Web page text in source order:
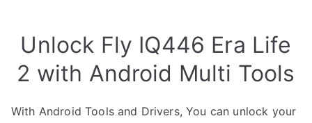
Unlock Fly IQ446 Era Life
2 with Android Multi Tools
With Android Tools and Drivers, You can unlock your